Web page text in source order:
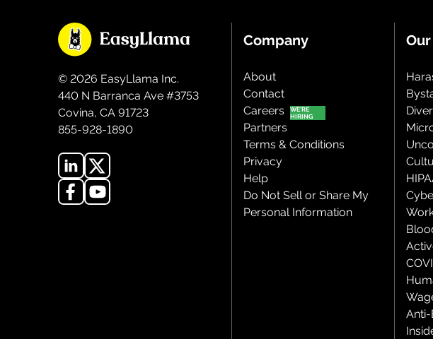
© 2026 EasyLlama Inc.
440 N Barranca Ave #3753
Covina, CA 91723
855-928-1890
Company
About
Contact
Careers
Partners
Terms & Conditions
Privacy
Help
Do Not Sell or Share My
Personal Information